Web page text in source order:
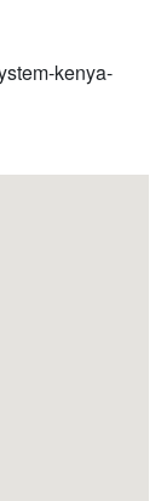
kenya-